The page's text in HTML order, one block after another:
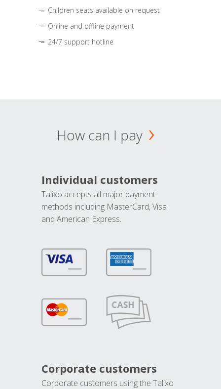
Children seats available on request
Online and offline payment
24/7 support hotline
How can I pay
Individual customers
Talixo accepts all major payment
methods including MasterCard, Visa
and American Express.
Corporate customers
Corporate customers using the Talixo